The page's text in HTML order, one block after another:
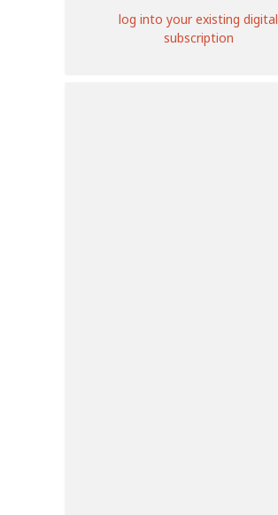
log into your existing digital
subscription